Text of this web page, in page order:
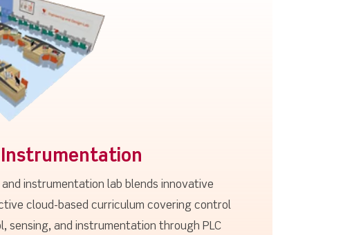
instrumentation lab blends innovative
cloud-based curriculum covering control
sensing, and instrumentation through PLC